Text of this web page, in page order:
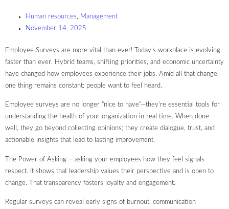
Human resources
Management
November 14, 2025
Employee Surveys are more vital than ever! Today’s workplace is evolving
faster than ever. Hybrid teams, shifting priorities, and economic uncertainty
have changed how employees experience their jobs. Amid all that change,
one thing remains constant: people want to feel heard.
Employee surveys are no longer “nice to have”—they’re essential tools for
understanding the health of your organization in real time. When done
well, they go beyond collecting opinions; they create dialogue, trust, and
actionable insights that lead to lasting improvement.
The Power of Asking – asking your employees how they feel signals
respect. It shows that leadership values their perspective and is open to
change. That transparency fosters loyalty and engagement.
Regular surveys can reveal early signs of burnout, communication